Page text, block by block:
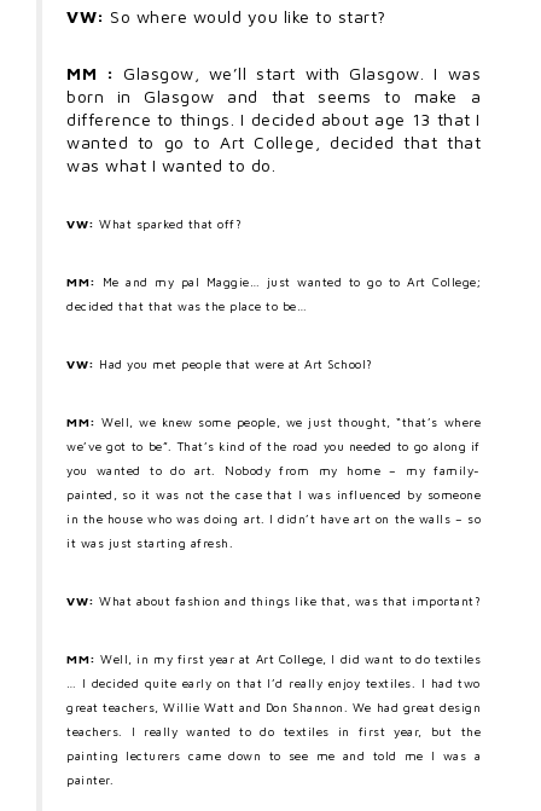
VW: So where would you like to start?
MM :
Glasgow, we’ll start with Glasgow. I was
born in Glasgow and that seems to make a
difference to things. I decided about age 13 that I
wanted to go to Art College, decided that that
was what I wanted to do.
VW: What sparked that off?
MM:
Me and my pal Maggie… just wanted to go to Art College;
decided that that was the place to be…
VW: Had you met people that were at Art School?
MM: Well, we knew some people, we just thought, “that’s where
we’ve got to be”. That’s kind of the road you needed to go along if
you wanted to do art. Nobody from my home – my family-
painted, so it was not the case that I was influenced by someone
in the house who was doing art. I didn’t have art on the walls – so
it was just starting afresh.
VW: What about fashion and things like that, was that important?
MM: Well, in my first year at Art College, I did want to do textiles
… I decided quite early on that I’d really enjoy textiles. I had two
great teachers, Willie Watt and Don Shannon. We had great design
teachers. I really wanted to do textiles in first year, but the
painting lecturers came down to see me and told me I was a
painter.